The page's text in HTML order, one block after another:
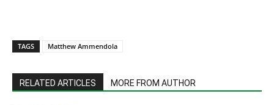
TAGS Matthew Ammendola
RELATED ARTICLES MORE FROM AUTHOR